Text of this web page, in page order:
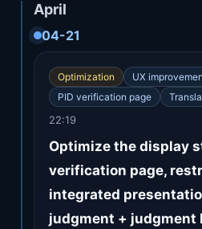
April
04-21
Optimization UX
PID verification page
22:19
Optimize the display
verification page,
integrated
judgment + judgment